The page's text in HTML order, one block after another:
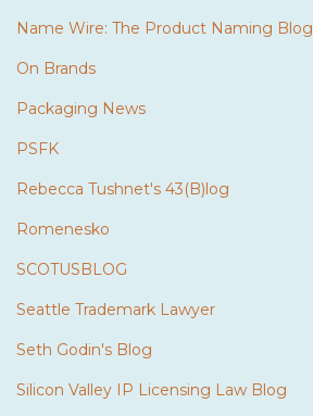
Name Wire: The Product Naming Blog
On Brands
Packaging News
PSFK
Rebecca Tushnet's 43(B)log
Romenesko
SCOTUSBLOG
Seattle Trademark Lawyer
Seth Godin's Blog
Silicon Valley IP Licensing Law Blog